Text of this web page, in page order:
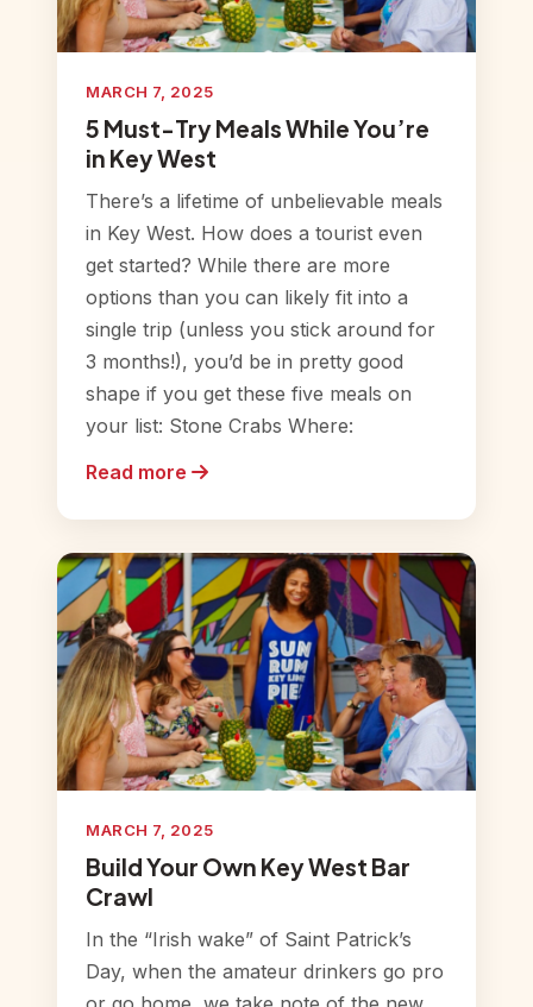
MARCH 7, 2025
5 Must-Try Meals While You’re
in Key West
There’s a lifetime of unbelievable meals
in Key West. How does a tourist even
get started? While there are more
options than you can likely fit into a
single trip (unless you stick around for
3 months!), you’d be in pretty good
shape if you get these five meals on
your list: Stone Crabs Where:
Read more
MARCH 7, 2025
Build Your Own Key West Bar
Crawl
In the “Irish wake” of Saint Patrick’s
Day, when the amateur drinkers go pro